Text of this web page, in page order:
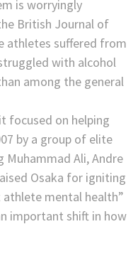
is worryingly
British Journal of
athletes suffered from
with alcohol
among the general
focused on helping
by a group of elite
Muhammad Ali, Andre
Osaka for igniting
athlete mental health”
important shift in how